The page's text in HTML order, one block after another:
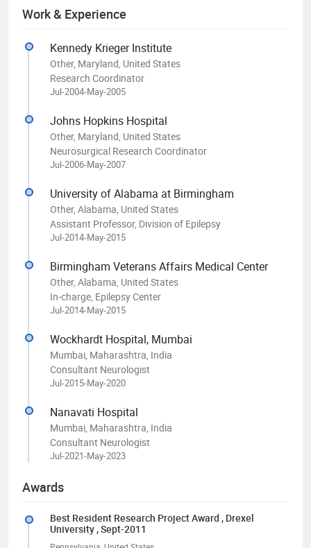
Work & Experience
Kennedy Krieger Institute
Other, Maryland, United States
Research Coordinator
Jul-2004-May-2005
Johns Hopkins Hospital
Other, Maryland, United States
Neurosurgical Research Coordinator
Jul-2006-May-2007
University of Alabama at Birmingham
Other, Alabama, United States
Assistant Professor, Division of Epilepsy
Jul-2014-May-2015
Birmingham Veterans Affairs Medical Center
Other, Alabama, United States
In-charge, Epilepsy Center
Jul-2014-May-2015
Wockhardt Hospital, Mumbai
Mumbai, Maharashtra, India
Consultant Neurologist
Jul-2015-May-2020
Nanavati Hospital
Mumbai, Maharashtra, India
Consultant Neurologist
Jul-2021-May-2023
Awards
Best Resident Research Project Award , Drexel
University , Sept-2011